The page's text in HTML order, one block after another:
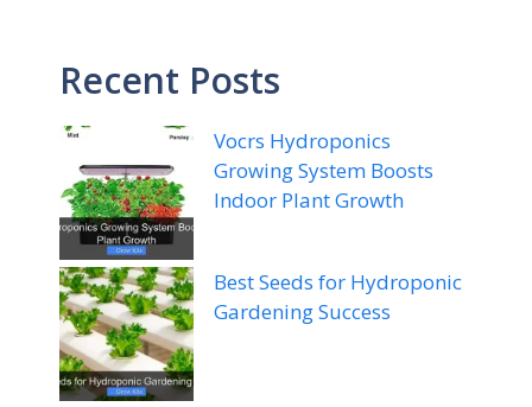
Recent Posts
Vocrs Hydroponics
Growing System Boosts
Indoor Plant Growth
Best Seeds for Hydroponic
Gardening Success